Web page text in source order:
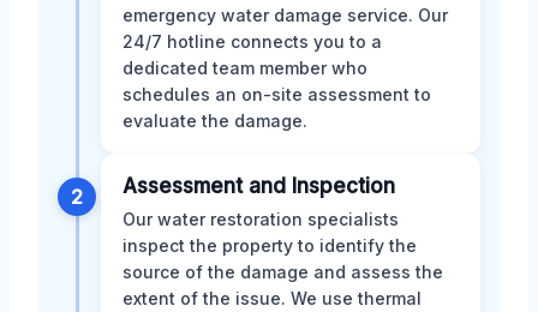
emergency water damage service. Our
24/7 hotline connects you to a
dedicated team member who
schedules an on-site assessment to
evaluate the damage.
2 Assessment and Inspection
Our water restoration specialists
inspect the property to identify the
source of the damage and assess the
extent of the issue. We use thermal